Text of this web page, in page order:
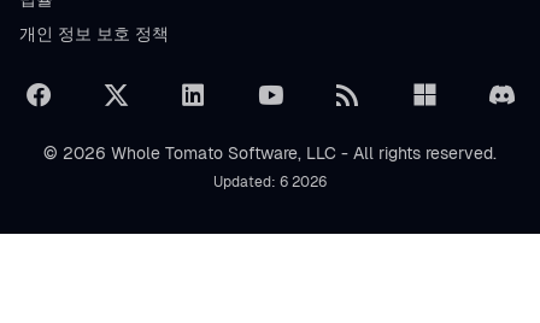
개인 정보 보호 정책
© 2026 Whole Tomato Software, LLC - All rights reserved.
Updated: 6 2026